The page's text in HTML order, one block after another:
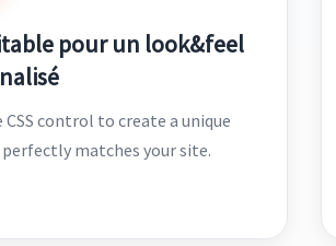
pour un look&feel
control to create a unique
matches your site.